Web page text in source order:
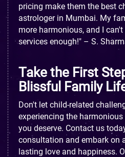
pricing make them the best
astrologer in Mumbai. My
more harmonious, and I
services enough!" – S.
Take the First
Blissful Family
Don't let child-related
experiencing the
you deserve. Contact us
consultation and embark on
lasting love and happiness.